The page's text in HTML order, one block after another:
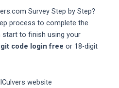
Survey Step by Step?
process to complete the
to finish using your
code login free or 18-digit
website